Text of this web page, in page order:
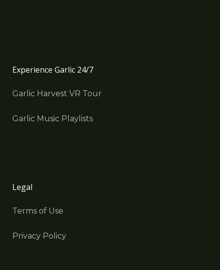
Experience Garlic 24/7
Garlic Harvest VR Tour
Garlic Music Playlists
Legal
Terms of Use
Privacy Policy